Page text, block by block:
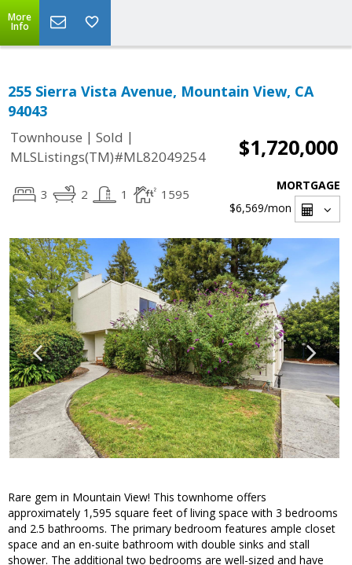
More
Info
255 Sierra Vista Avenue, Mountain View, CA
94043
Townhouse | Sold |
MLSListings(TM)#ML82049254
$1,720,000
3 2 1 1595
MORTGAGE
$6,569/mon
Rare gem in Mountain View! This townhome offers
approximately 1,595 square feet of living space with 3 bedrooms
and 2.5 bathrooms. The primary bedroom features ample closet
space and an en-suite bathroom with double sinks and stall
shower. The additional two bedrooms are well-sized and have